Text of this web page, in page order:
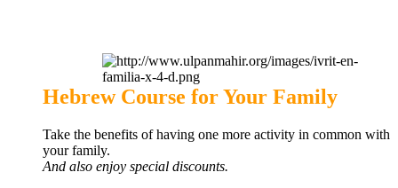
Hebrew Course for Your Family
Take the benefits of having one more activity in common with
yourfamily.
And also enjoy special discounts.